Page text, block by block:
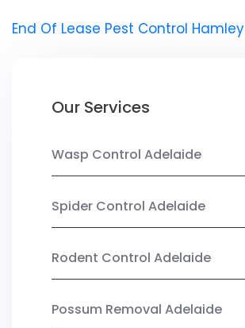
End Of Lease Pest Control Hamley
Our Services
Wasp Control Adelaide
Spider Control Adelaide
Rodent Control Adelaide
Possum Removal Adelaide